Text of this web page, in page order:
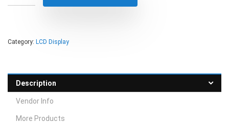
Category: LCD Display
Description
Vendor Info
More Products